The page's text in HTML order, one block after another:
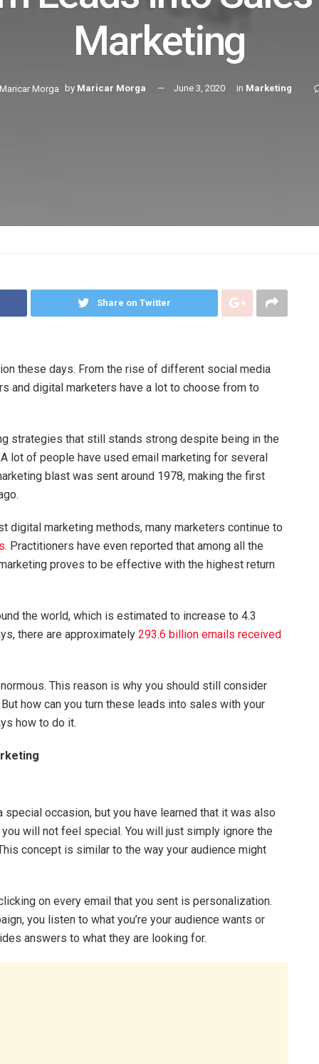
Marketing
by Maricar Morga June 3, 2020 in Marketing
Share on Twitter
these days. From the rise of different social media
and digital marketers have a lot to choose from to
strategies that still stands strong despite being in the
lot of people have used email marketing for several
blast was sent around 1978, making the first
digital marketing methods, many marketers continue to
. Practitioners have even reported that among all the
proves to be effective with the highest return
the world, which is estimated to increase to 4.3
there are approximately 293.6 billion emails received
This reason is why you should still consider
how can you turn these leads into sales with your
how to do it.
occasion, but you have learned that it was also
will not feel special. You will just simply ignore the
concept is similar to the way your audience might
on every email that you sent is personalization.
you listen to what you’re your audience wants or
answers to what they are looking for.